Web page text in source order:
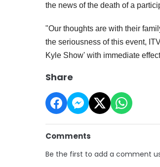
the news of the death of a
"Our thoughts are with their
the seriousness of this event,
Kyle Show' with immediate
Share
Comments
Be the first to add a comment